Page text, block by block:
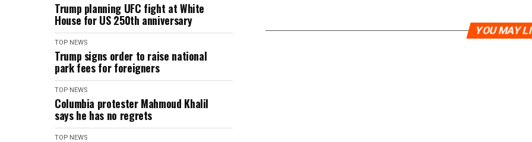
Trump planning UFC fight at White
House for US 250th anniversary
TOP NEWS
Trump signs order to raise national
park fees for foreigners
TOP NEWS
Columbia protester Mahmoud Khalil
says he has no regrets
TOP NEWS
YOU MAY